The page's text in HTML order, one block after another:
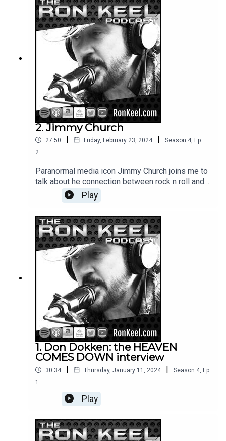
2. Jimmy Church
27:50 | Friday, February 23, 2024 | Season 4, Ep.
2
Paranormal media icon Jimmy Church joins me to
talk about he connection between rock n roll and
the paranormal, ancient technological civilizations,
UFOs and his adventures around the world and in
Play
1. Don Dokken: the HEAVEN
COMES DOWN interview
30:34 | Thursday, January 11, 2024 | Season 4, Ep.
1
Play